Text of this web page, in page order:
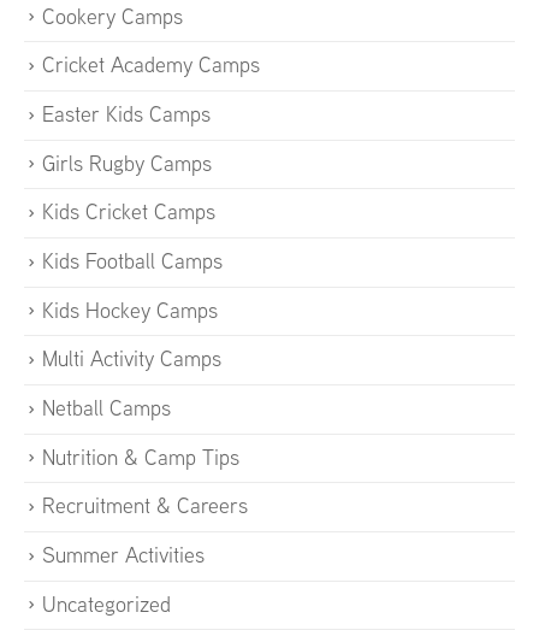
Cookery Camps
Cricket Academy Camps
Easter Kids Camps
Girls Rugby Camps
Kids Cricket Camps
Kids Football Camps
Kids Hockey Camps
Multi Activity Camps
Netball Camps
Nutrition & Camp Tips
Recruitment & Careers
Summer Activities
Uncategorized